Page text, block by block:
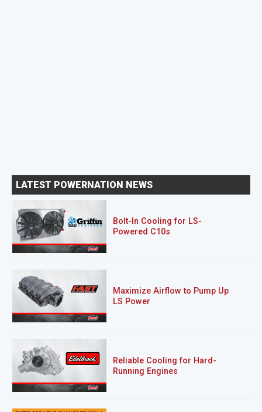
LATEST POWERNATION NEWS
Bolt-In Cooling for LS-
Powered C10s
Maximize Airflow to Pump Up
LS Power
Reliable Cooling for Hard-
Running Engines